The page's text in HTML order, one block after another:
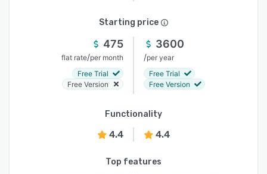
Starting price
475
flat rate/per month
Free Trial
Free Version
3600
/per year
Free Trial
Free Version
Functionality
4.4 4.4
Top features